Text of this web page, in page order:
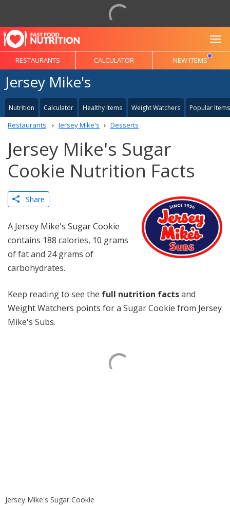
RESTAURANTS CALCULATOR NEW ITEMS
Jersey Mike's
Nutrition Calculator Healthy Items Weight Watchers Popular Items
Restaurants Jersey Mike's Desserts
Jersey Mike's Sugar
Cookie Nutrition Facts
Share
A Jersey Mike's Sugar Cookie
contains 188 calories, 10 grams
of fat and 24 grams of
carbohydrates.
Keep reading to see the full nutrition factsand
Weight Watchers points for a Sugar Cookie from Jersey
Mike's Subs.
Jersey Mike's Sugar Cookie